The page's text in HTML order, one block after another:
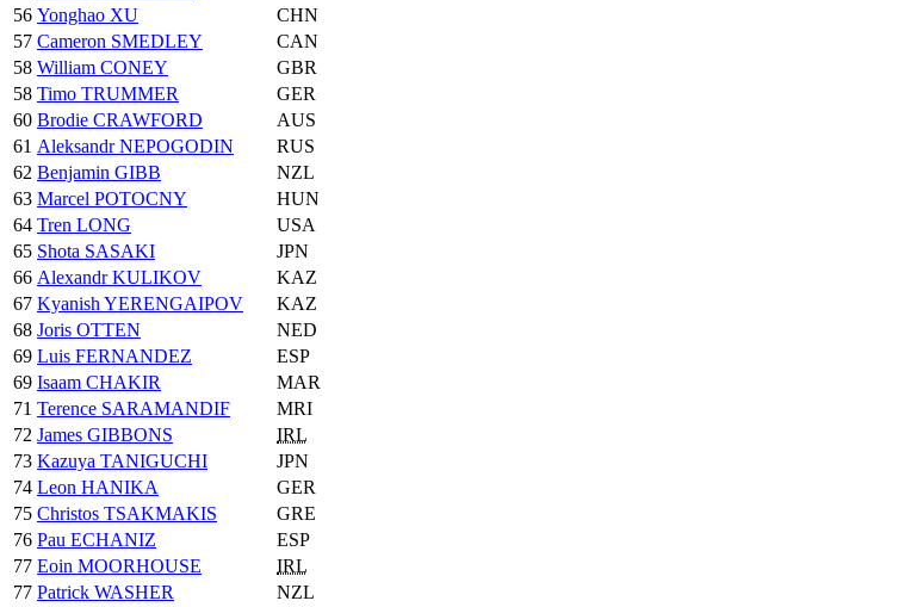
56 Yonghao XU
CHN
57 Cameron SMEDLEY
CAN
58 William CONEY
GBR
58 Timo TRUMMER
GER
60 Brodie CRAWFORD
AUS
61 Aleksandr NEPOGODIN
RUS
62 Benjamin GIBB
NZL
63 Marcel POTOCNY
HUN
64 Tren LONG
USA
65 Shota SASAKI
JPN
66 Alexandr KULIKOV
KAZ
67 Kyanish YERENGAIPOV
KAZ
68 Joris OTTEN
NED
69 Luis FERNANDEZ
ESP
69 Isaam CHAKIR
MAR
71 Terence SARAMANDIF
MRI
72 James GIBBONS
IRL
73 Kazuya TANIGUCHI
JPN
74 Leon HANIKA
GER
75 Christos TSAKMAKIS
GRE
76 Pau ECHANIZ
ESP
77 Eoin MOORHOUSE
IRL
77 Patrick WASHER NZL